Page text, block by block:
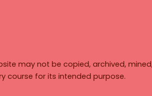
may not be copied, archived,
course for its intended purpose.